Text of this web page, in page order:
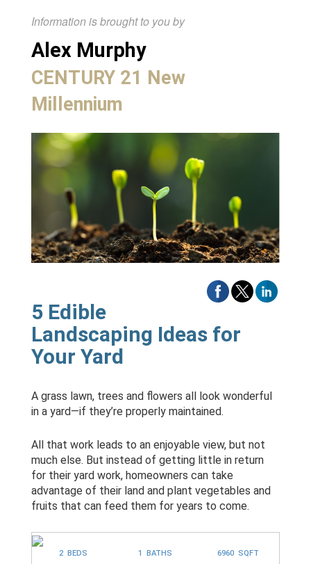
Information is brought to you by
Alex Murphy
CENTURY 21 New
Millennium
5 Edible
Landscaping Ideas for
Your Yard
A grass lawn, trees and flowers all look wonderful
in a yard—if they’re properly maintained.
All that work leads to an enjoyable view, but not
much else. But instead of getting little in return
for their yard work, homeowners can take
advantage of their land and plant vegetables and
fruits that can feed them for years to come.
2 BEDS 1 BATHS 6960 SQFT